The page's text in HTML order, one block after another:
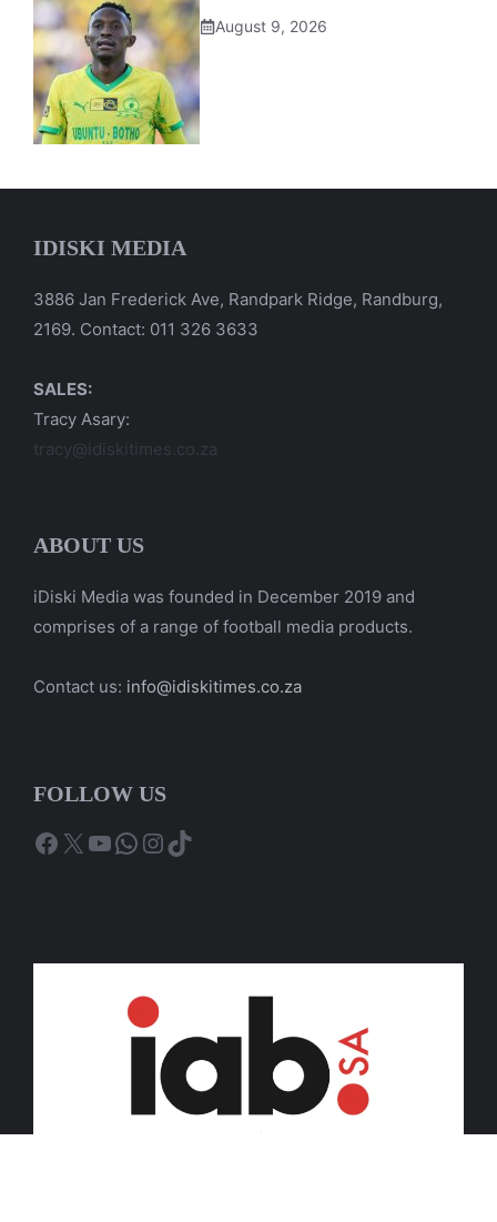
August 9, 2026
IDISKI MEDIA
3886 Jan Frederick Ave, Randpark Ridge, Randburg,
2169. Contact: 011 326 3633
SALES:
Tracy Asary:
tracy@idiskitimes.co.za
ABOUT US
iDiski Media was founded in December 2019 and
comprises of a range of football media products.
Contact us: info@idiskitimes.co.za
FOLLOW US
Facebook
X YouTube
WhatsApp
Instagram
TikTok